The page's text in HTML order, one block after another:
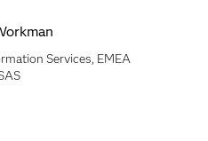
Services, EMEA